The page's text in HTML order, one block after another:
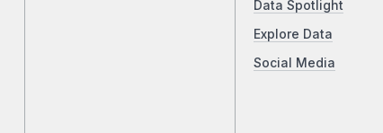
Data Spotlight
Explore Data
Social Media